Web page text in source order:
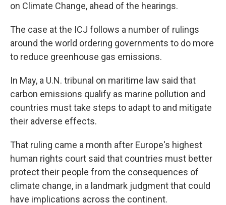
on Climate Change, ahead of the hearings.
The case at the ICJ follows a number of rulings
around the world ordering governments to do more
to reduce greenhouse gas emissions.
In May, a U.N. tribunal on maritime law said that
carbon emissions qualify as marine pollution and
countries must take steps to adapt to and mitigate
their adverse effects.
That ruling came a month after Europe's highest
human rights court said that countries must better
protect their people from the consequences of
climate change, in a landmark judgment that could
have implications across the continent.